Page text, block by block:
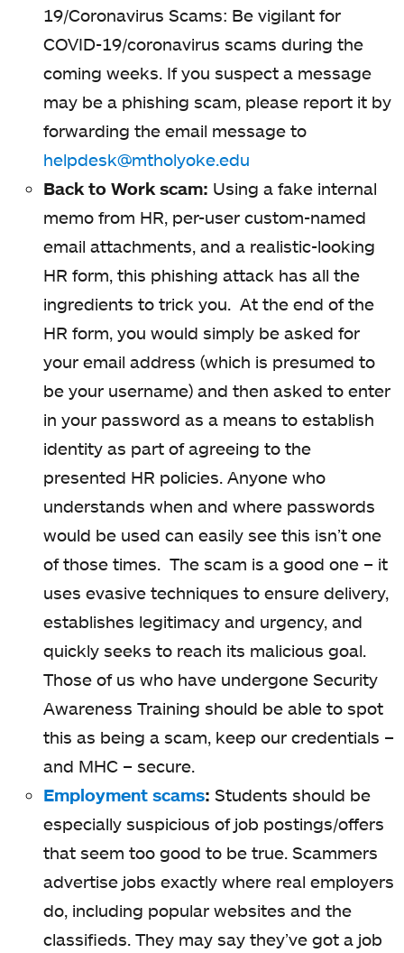
19/Coronavirus Scams: Be vigilant for
COVID-19/coronavirus scams during the
coming weeks. If you suspect a message
may be a phishing scam, please report it by
forwarding the email message to
helpdesk@mtholyoke.edu
Back to Work scam: Using a fake internal
memo from HR, per-user custom-named
email attachments, and a realistic-looking
HR form, this phishing attack has all the
ingredients to trick you. At the end of the
HR form, you would simply be asked for
your email address (which is presumed to
be your username) and then asked to enter
in your password as a means to establish
identity as part of agreeing to the
presented HR policies. Anyone who
understands when and where passwords
would be used can easily see this isn’t one
of those times. The scam is a good one – it
uses evasive techniques to ensure delivery,
establishes legitimacy and urgency, and
quickly seeks to reach its malicious goal.
Those of us who have undergone Security
Awareness Training should be able to spot
this as being a scam, keep our credentials –
and MHC – secure.
Employment scams: Students should be
especially suspicious of job postings/offers
that seem too good to be true. Scammers
advertise jobs exactly where real employers
do, including popular websites and the
classifieds. They may say they’ve got a job